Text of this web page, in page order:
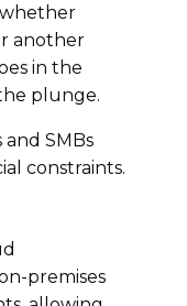
another
in the
plunge.
and SMBs
constraints.
premises